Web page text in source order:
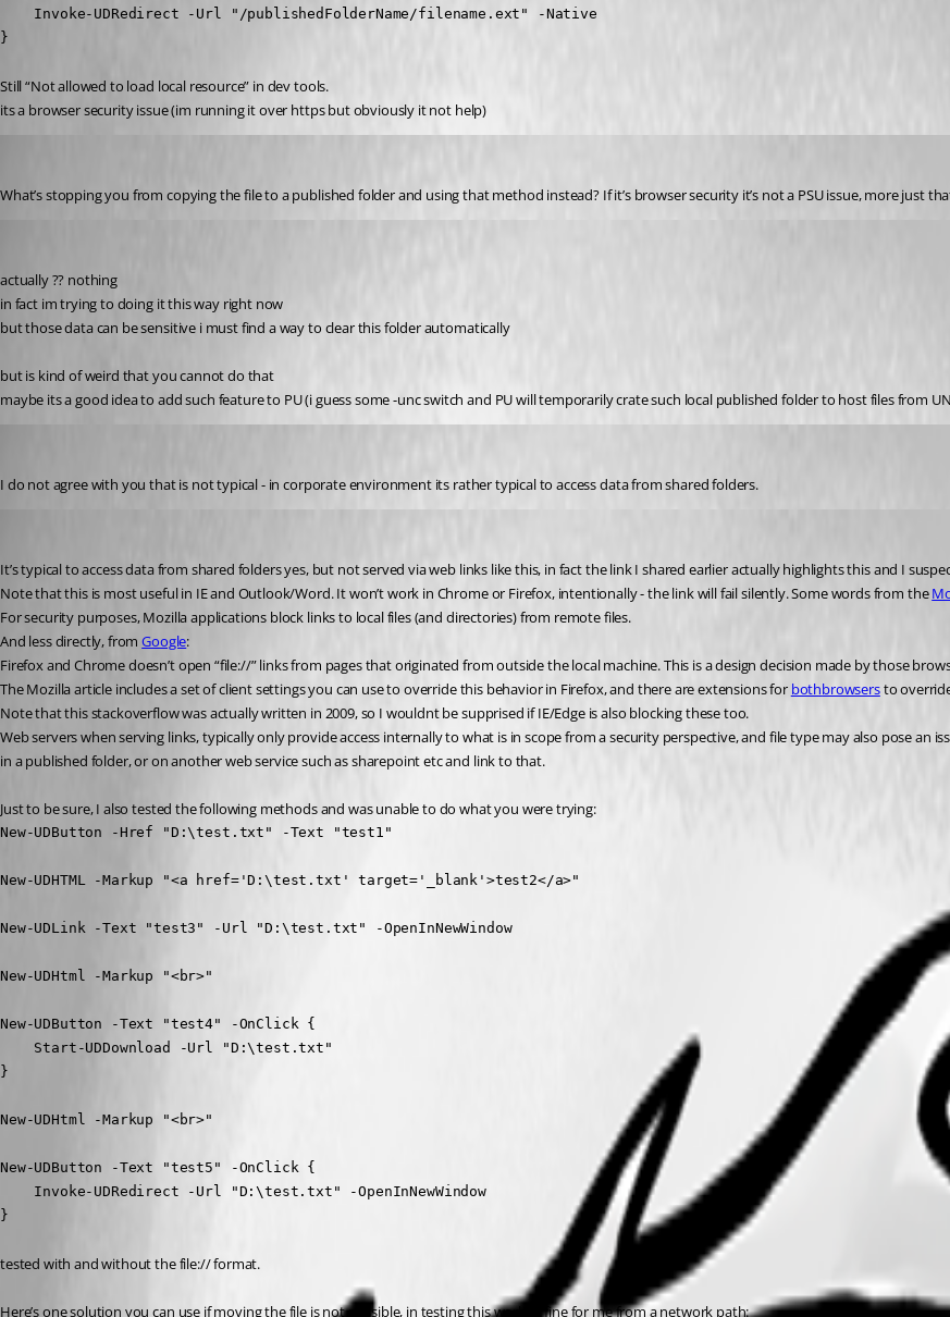
    Invoke-UDRedirect -Url "/publishedFolderName/filename.ext" -Native
}
Still “Not allowed to load local resource” in dev tools.
its a browser security issue (im running it over https but obviously it not help)
What’s stopping you from copying the file to a published folder and using that method instead? If it’s browser security it’s not a PSU issue, more just
actually ?? nothing
in fact im trying to doing it this way right now
but those data can be sensitive i must find a way to clear this folder automatically
but is kind of weird that you cannot do that
maybe its a good idea to add such feature to PU (i guess some -unc switch and PU will temporarily crate such local published folder to host files from
I do not agree with you that is not typical - in corporate environment its rather typical to access data from shared folders.
It’s typical to access data from shared folders yes, but not served via web links like this, in fact the link I shared earlier actually highlights this and I
Note that this is most useful in IE and Outlook/Word. It won’t work in Chrome or Firefox, intentionally - the link will fail silently. Some words from the
For security purposes, Mozilla applications block links to local files (and directories) from remote files.
And less directly, from Google:
Firefox and Chrome doesn’t open “file://” links from pages that originated from outside the local machine. This is a design decision made by those
The Mozilla article includes a set of client settings you can use to override this behavior in Firefox, and there are extensions for bothbrowsers to
Note that this stackoverflow was actually written in 2009, so I wouldnt be supprised if IE/Edge is also blocking these too.
Web servers when serving links, typically only provide access internally to what is in scope from a security perspective, and file type may also pose an
in a published folder, or on another web service such as sharepoint etc and link to that.
Just to be sure, I also tested the following methods and was unable to do what you were trying:
New-UDButton -Href "D:\test.txt" -Text "test1"
New-UDHTML -Markup "<a href='D:\test.txt' target='_blank'>test2</a>"
New-UDLink -Text "test3" -Url "D:\test.txt" -OpenInNewWindow
New-UDHtml -Markup "<br>"
New-UDButton -Text "test4" -OnClick {
    Start-UDDownload -Url "D:\test.txt"
}
New-UDHtml -Markup "<br>"
New-UDButton -Text "test5" -OnClick {
    Invoke-UDRedirect -Url "D:\test.txt" -OpenInNewWindow
}
tested with and without the file:// format.
Here’s one solution you can use if moving the file is not possible, in testing this worked fine for me from a network path: